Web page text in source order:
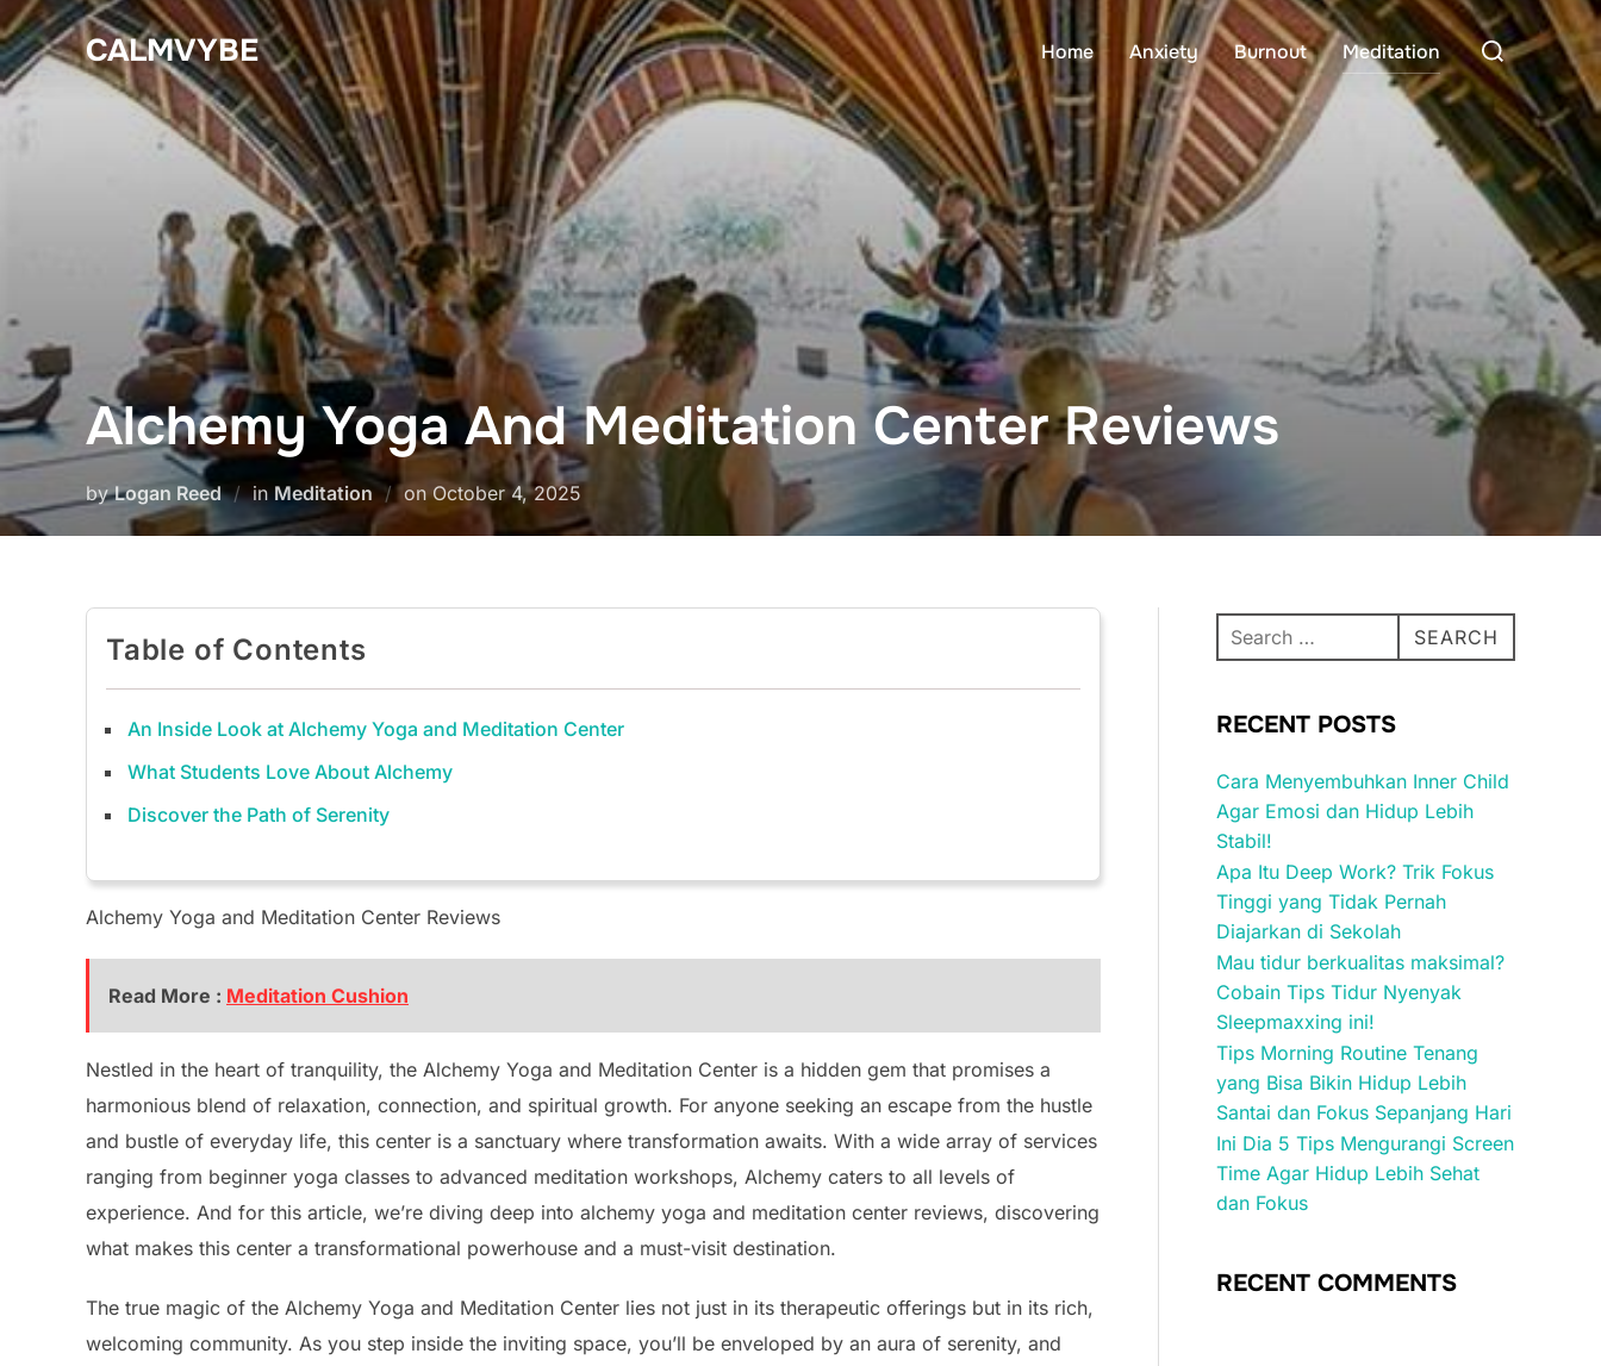
Skip
to
content
CALMVYBE Home Anxiety Burnout Meditation
Search
for:
Alchemy Yoga And Meditation Center Reviews
byLogan Reed inMeditation onPosted
October 4, 2025
Table of Contents
An Inside Look at Alchemy Yoga and Meditation Center
What Students Love About Alchemy
Discover the Path of Serenity
Alchemy Yoga and Meditation Center Reviews
Read More : Meditation Cushion
Nestled in the heart of tranquility, the Alchemy Yoga and Meditation Center is a hidden gem that promises a
harmonious blend of relaxation, connection, and spiritual growth. For anyone seeking an escape from the hustle
and bustle of everyday life, this center is a sanctuary where transformation awaits. With a wide array of services
ranging from beginner yoga classes to advanced meditation workshops, Alchemy caters to all levels of
experience. And for this article, we’re diving deep into alchemy yoga and meditation center reviews, discovering
what makes this center a transformational powerhouse and a must-visit destination.
The true magic of the Alchemy Yoga and Meditation Center lies not just in its therapeutic offerings but in its rich,
welcoming community. As you step inside the inviting space, you’ll be enveloped by an aura of serenity, and
Search
for:
SEARCH
RECENT POSTS
Cara Menyembuhkan Inner Child
Agar Emosi dan Hidup Lebih
Stabil!
Apa Itu Deep Work? Trik Fokus
Tinggi yang Tidak Pernah
Diajarkan di Sekolah
Mau tidur berkualitas maksimal?
Cobain Tips Tidur Nyenyak
Sleepmaxxing ini!
Tips Morning Routine Tenang
yang Bisa Bikin Hidup Lebih
Santai dan Fokus Sepanjang Hari
Ini Dia 5 Tips Mengurangi Screen
Time Agar Hidup Lebih Sehat
dan Fokus
RECENT COMMENTS